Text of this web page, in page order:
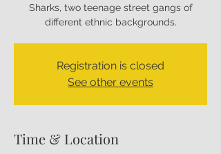
Sharks, two teenage street gangs of
different ethnic backgrounds.
Registration is closed
See other events
Time & Location